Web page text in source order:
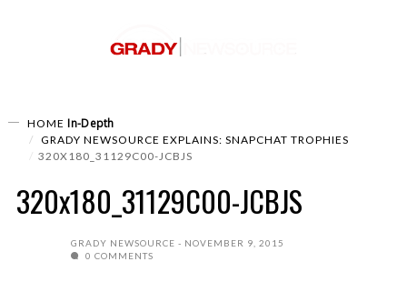
HOME In-Depth
GRADY NEWSOURCE EXPLAINS: SNAPCHAT TROPHIES
320X180_31129C00-JCBJS
320x180_31129C00-JCBJS
GRADY NEWSOURCE
NOVEMBER 9, 2015
0 COMMENTS